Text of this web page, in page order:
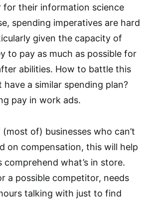
for their information science
spending imperatives are hard
given the capacity of
to pay as much as possible for
abilities. How to battle this
have a similar spending plan?
pay in work ads.
(most of) businesses who can’t
on compensation, this will help
comprehend what’s in store.
a possible competitor, needs
talking with just to find